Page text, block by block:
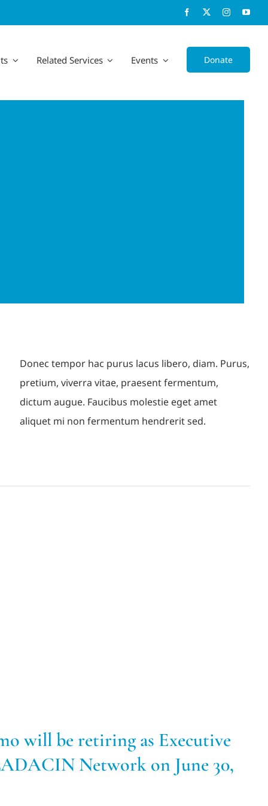
Related Services Events Donate
Donec tempor hac purus lacus libero, diam. Purus,
pretium, viverra vitae, praesent fermentum,
dictum augue. Faucibus molestie eget amet
aliquet mi non fermentum hendrerit sed.
will be retiring as Executive
Network on June 30,